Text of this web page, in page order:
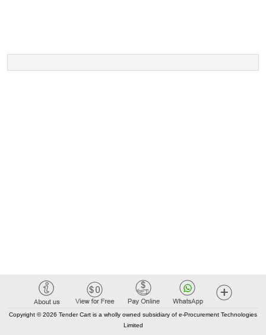
Copyright © 2026 Tender Cart is a wholly owned subsidiary of e-Procurement Technologies
Limited